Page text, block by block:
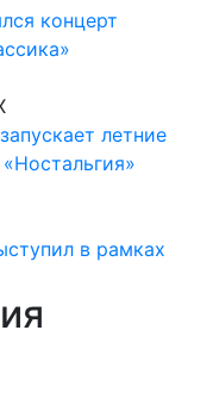
концерт
летние
в рамках